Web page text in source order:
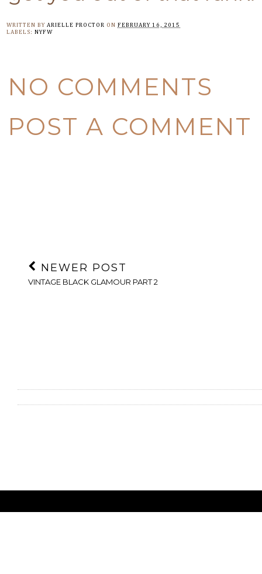
WRITTEN BY ARIELLE PROCTOR ON FEBRUARY 16, 2015
LABELS: NYFW
NO COMMENTS
POST A COMMENT
NEWER POST
VINTAGE BLACK GLAMOUR PART 2